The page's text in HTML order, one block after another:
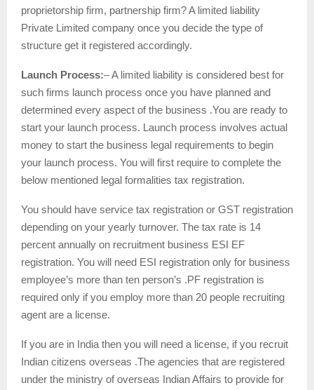
proprietorship firm, partnership firm? A limited liability
Private Limited company once you decide the type of
structure get it registered accordingly.
Launch Process:– A limited liability is considered best for
such firms launch process once you have planned and
determined every aspect of the business .You are ready to
start your launch process. Launch process involves actual
money to start the business legal requirements to begin
your launch process. You will first require to complete the
below mentioned legal formalities tax registration.
You should have service tax registration or GST registration
depending on your yearly turnover. The tax rate is 14
percent annually on recruitment business ESI EF
registration. You will need ESI registration only for business
employee’s more than ten person’s .PF registration is
required only if you employ more than 20 people recruiting
agent are a license.
If you are in India then you will need a license, if you recruit
Indian citizens overseas .The agencies that are registered
under the ministry of overseas Indian Affairs to provide for